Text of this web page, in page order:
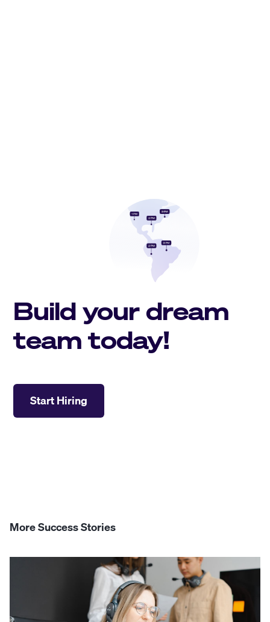
Build your dream
team today!
Start Hiring
More Success Stories